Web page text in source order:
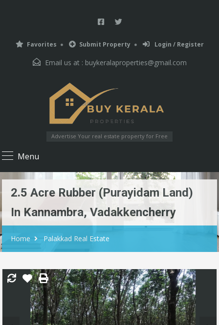
Favorites Submit Property Login / Register
Email us at : buykeralaproperties@gmail.com
Advertise Your real estate property for Free
Menu
2.5 Acre Rubber (Purayidam Land)
In Kannambra, Vadakkencherry
Home Palakkad Real Estate